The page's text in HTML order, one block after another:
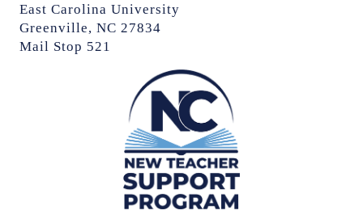
East Carolina University
Greenville, NC 27834
Mail Stop 521